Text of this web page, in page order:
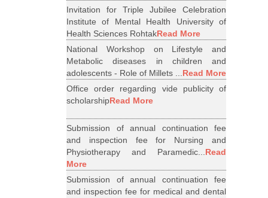
Invitation for Triple Jubilee Celebration
Institute of Mental Health University of
Health Sciences RohtakRead More
National Workshop on Lifestyle and
Metabolic diseases in children and
adolescents - Role of Millets ...Read More
Office order regarding vide publicity of
scholarshipRead More
Submission of annual continuation fee
and inspection fee for Nursing and
Physiotherapy and Paramedic...Read
More
Submission of annual continuation fee
and inspection fee for medical and dental